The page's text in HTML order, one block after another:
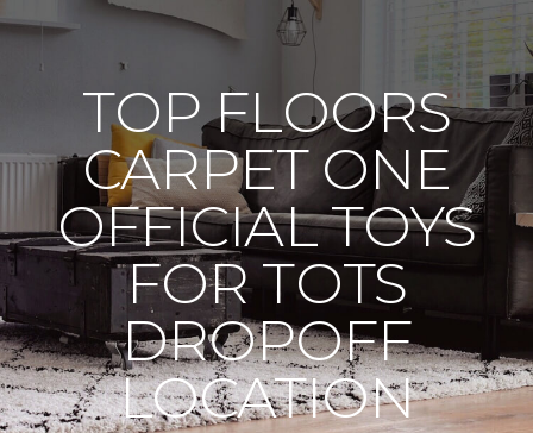
TOP FLOORS
CARPET ONE
OFFICIAL TOYS
FOR TOTS
DROPOFF
LOCATION